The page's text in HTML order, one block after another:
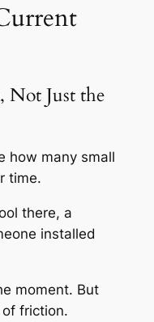
Not Just the
how many small
time.
there, a
installed
moment. But
of friction.